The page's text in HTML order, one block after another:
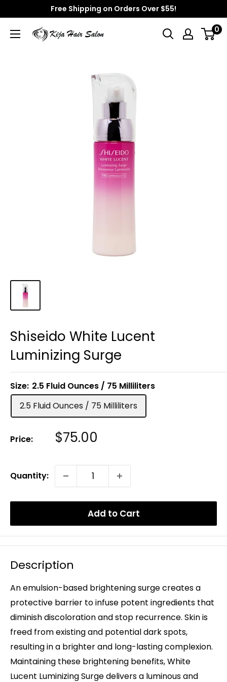
to
content
Free Shipping on Orders Over $55!
Kija
0
Shiseido White Lucent
Luminizing Surge
Size: 2.5 Fluid Ounces / 75 Milliliters
2.5 Fluid Ounces / 75 Milliliters
Price: Sale
$75.00
Quantity:
Add to Cart
Description
An emulsion-based brightening surge creates a
protective barrier to infuse potent ingredients that
diminish discoloration and stop recurrence. Skin is
freed from existing and potential dark spots,
resulting in a brighter and long-lasting complexion.
Maintaining these brightening benefits, White
Lucent Luminizing Surge delivers a luminous and